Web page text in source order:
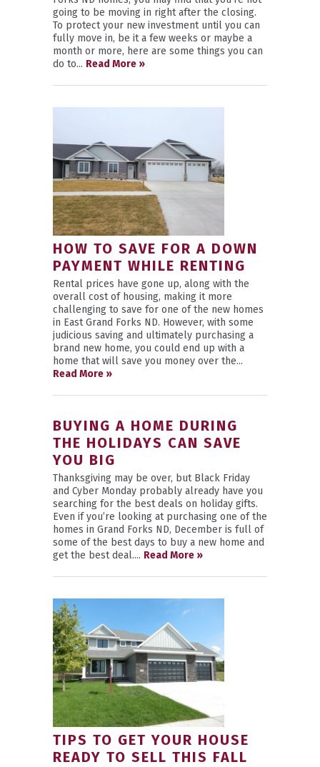
going to be moving in right after the closing.
To protect your new investment until you can
fully move in, be it a few weeks or maybe a
month or more, here are some things you can
do to... Read More »
HOW TO SAVE FOR A DOWN
PAYMENT WHILE RENTING
Rental prices have gone up, along with the
overall cost of housing, making it more
challenging to save for one of the new homes
in East Grand Forks ND. However, with some
judicious saving and ultimately purchasing a
brand new home, you could end up with a
home that will save you money over the...
Read More »
BUYING A HOME DURING
THE HOLIDAYS CAN SAVE
YOU BIG
Thanksgiving may be over, but Black Friday
and Cyber Monday probably already have you
searching for the best deals on holiday gifts.
Even if you’re looking at purchasing one of the
homes in Grand Forks ND, December is full of
some of the best days to buy a new home and
get the best deal.... Read More »
TIPS TO GET YOUR HOUSE
READY TO SELL THIS FALL